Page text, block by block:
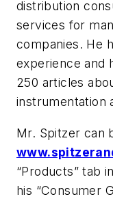
distribution
services for
companies. He
experience and
250 articles
instrumentation
Mr. Spitzer can
“Products” tab
his “Consumer